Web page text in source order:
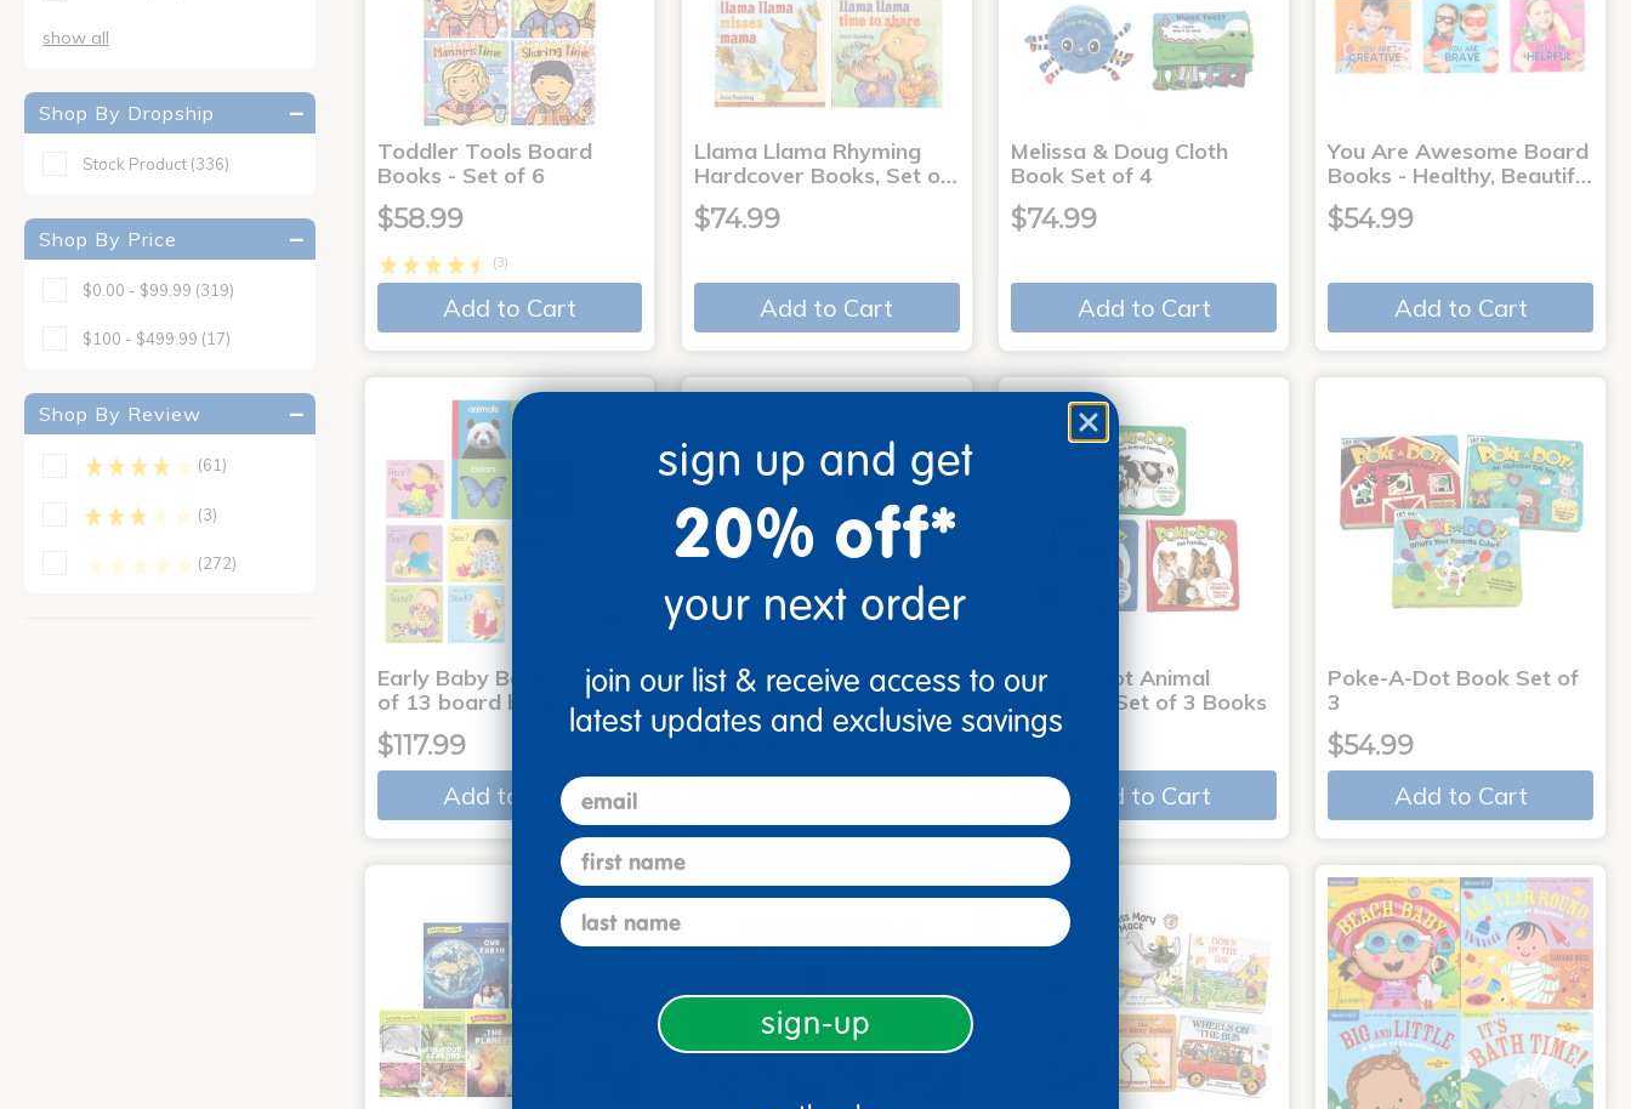
show all
Shop By Dropship
Stock Product (336)
Shop By Price
$0.00 - $99.99 (319)
$100 - $499.99 (17)
Shop By Review
(61)
(3)
(272)
Toddler Tools Board
Books - Set of 6
$58.99
(3)
Add to Cart
Llama Llama Rhyming
Hardcover Books, Set o…
$74.99
Add to Cart
Melissa & Doug Cloth
Book Set of 4
$74.99
Add to Cart
You Are Awesome Board
Books - Healthy, Beautif…
$54.99
Add to Cart
Early Baby Books - Set
of 13 board books
$117.99
Add to Cart
Look, Touch, Learn - 4
book set
Poke-A-Dot Animal
Families - Set of 3 Books
$27.99
Add to Cart
Poke-A-Dot Book Set of
3
$54.99
Add to Cart
sign up and get
20% off*
your next order
join our list & receive access to our
latest updates and exclusive savings
email
first name
last name
sign-up